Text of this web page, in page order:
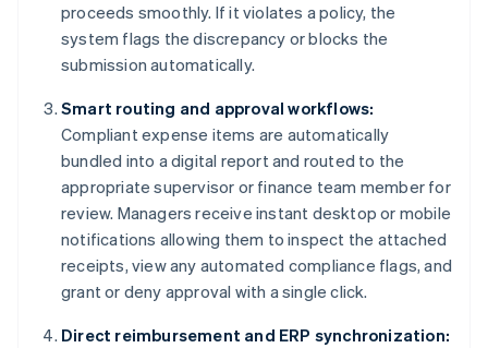
proceeds smoothly. If it violates a policy, the
system flags the discrepancy or blocks the
submission automatically.
Smart routing and approval workflows:
Compliant expense items are automatically
bundled into a digital report and routed to the
appropriate supervisor or finance team member for
review. Managers receive instant desktop or mobile
notifications allowing them to inspect the attached
receipts, view any automated compliance flags, and
grant or deny approval with a single click.
Direct reimbursement and ERP synchronization: